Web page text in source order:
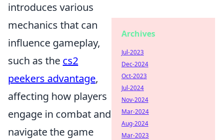
introduces various
mechanics that can
influence gameplay,
such as the cs2
peekers advantage,
affecting how players
engage in combat and
navigate the game
Archives
Jul-2023
Dec-2024
Oct-2023
Jul-2024
Nov-2024
Mar-2024
Aug-2024
Mar-2023